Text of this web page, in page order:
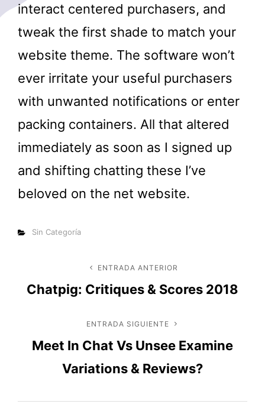
interact centered purchasers, and
tweak the first shade to match your
website theme. The software won’t
ever irritate your useful purchasers
with unwanted notifications or enter
packing containers. All that altered
immediately as soon as I signed up
and shifting chatting these I’ve
beloved on the net website.
Categorías
Sin Categoría
Navegación
de
entradas
Entrada
anterior
ENTRADA ANTERIOR
Chatpig: Critiques & Scores 2018
Entrada
siguiente
ENTRADA SIGUIENTE
Meet In Chat Vs Unsee Examine
Variations & Reviews?